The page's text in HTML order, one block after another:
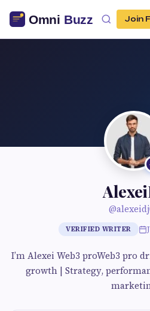
Join
VERIFIED WRITER
I’m Alexei Web3 proWeb3 pro
growth | Strategy,